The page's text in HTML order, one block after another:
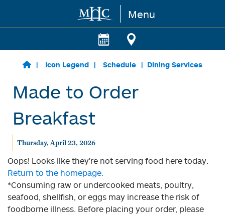
Skip to main content Menu
Icon Legend Schedule Dining Services
Made to Order
Breakfast
Thursday, April 23, 2026
Oops! Looks like they're not serving food here today.
Return to the homepage.
*Consuming raw or undercooked meats, poultry,
seafood, shellfish, or eggs may increase the risk of
foodborne illness. Before placing your order, please